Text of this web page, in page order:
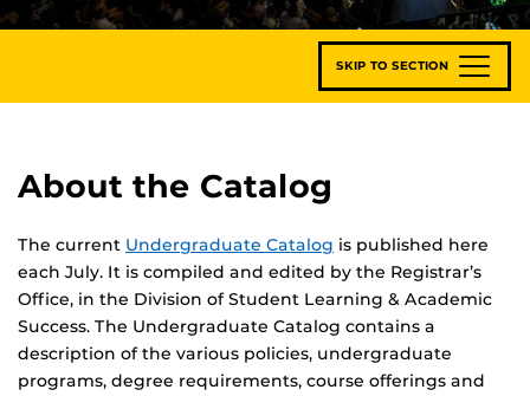
SKIP TO SECTION
About the Catalog
The current Undergraduate Catalog is published here
each July. It is compiled and edited by the Registrar’s
Office, in the Division of Student Learning & Academic
Success. The Undergraduate Catalog contains a
description of the various policies, undergraduate
programs, degree requirements, course offerings and